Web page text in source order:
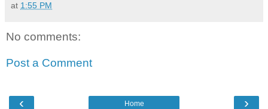
at 1:55 PM
No comments:
Post a Comment
‹ ›
Home